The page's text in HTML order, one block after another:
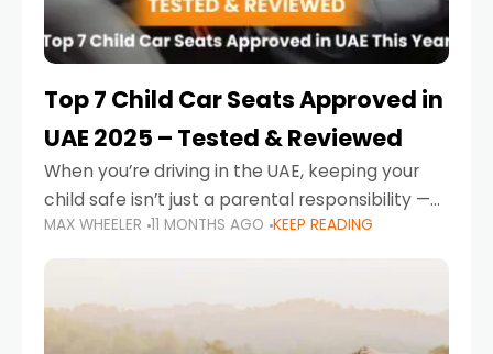
Top 7 Child Car Seats Approved in
UAE 2025 – Tested & Reviewed
When you’re driving in the UAE, keeping your
child safe isn’t just a parental responsibility —
it’s also a legal requirement. Road safety
campaigns and stricter enforcement mean
MAX WHEELER 11 MONTHS AGO KEEP READING